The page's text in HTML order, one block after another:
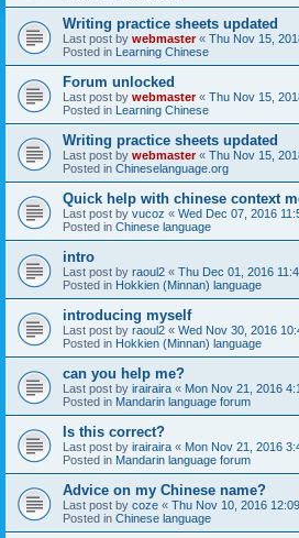
Writing practice sheets updated
Last post by webmaster« Thu Nov 15,
Posted in Learning Chinese
Forum unlocked
Last post by webmaster« Thu Nov 15,
Posted in Learning Chinese
Writing practice sheets updated
Last post by webmaster« Thu Nov 15,
Posted in Chineselanguage.org
Quick help with chinese context
Last post by vucoz « Wed Dec 07, 2016
Posted in Chinese language
intro
Last post by raoul2 « Thu Dec 01, 2016
Posted in Hokkien (Minnan) language
introducing myself
Last post by raoul2 « Wed Nov 30, 2016
Posted in Hokkien (Minnan) language
can you help me?
Last post by irairaira « Mon Nov 21, 2016
Posted in Mandarin language forum
Is this correct?
Last post by irairaira « Mon Nov 21, 2016
Posted in Mandarin language forum
Advice on my Chinese name?
Last post by coze « Thu Nov 10, 2016
Posted in Chinese language